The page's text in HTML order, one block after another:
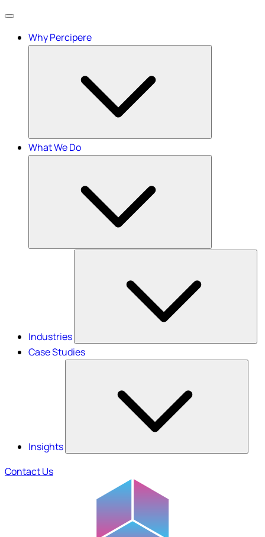
Menu
Why Percipere
What We Do
Industries
Case Studies
Insights
Contact Us